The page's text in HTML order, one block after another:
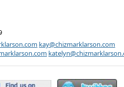
kay@chizmarklarson.com